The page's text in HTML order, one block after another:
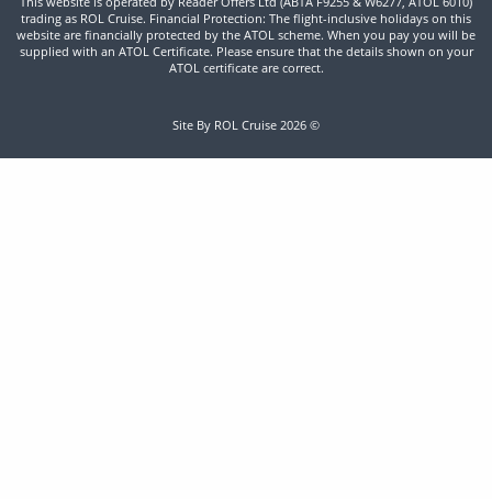
trading as ROL Cruise. Financial Protection: The flight-inclusive holidays on this
website are financially protected by the ATOL scheme. When you pay you will be
supplied with an ATOL Certificate. Please ensure that the details shown on your
ATOL certificate are correct.
Site By ROL Cruise 2026 ©